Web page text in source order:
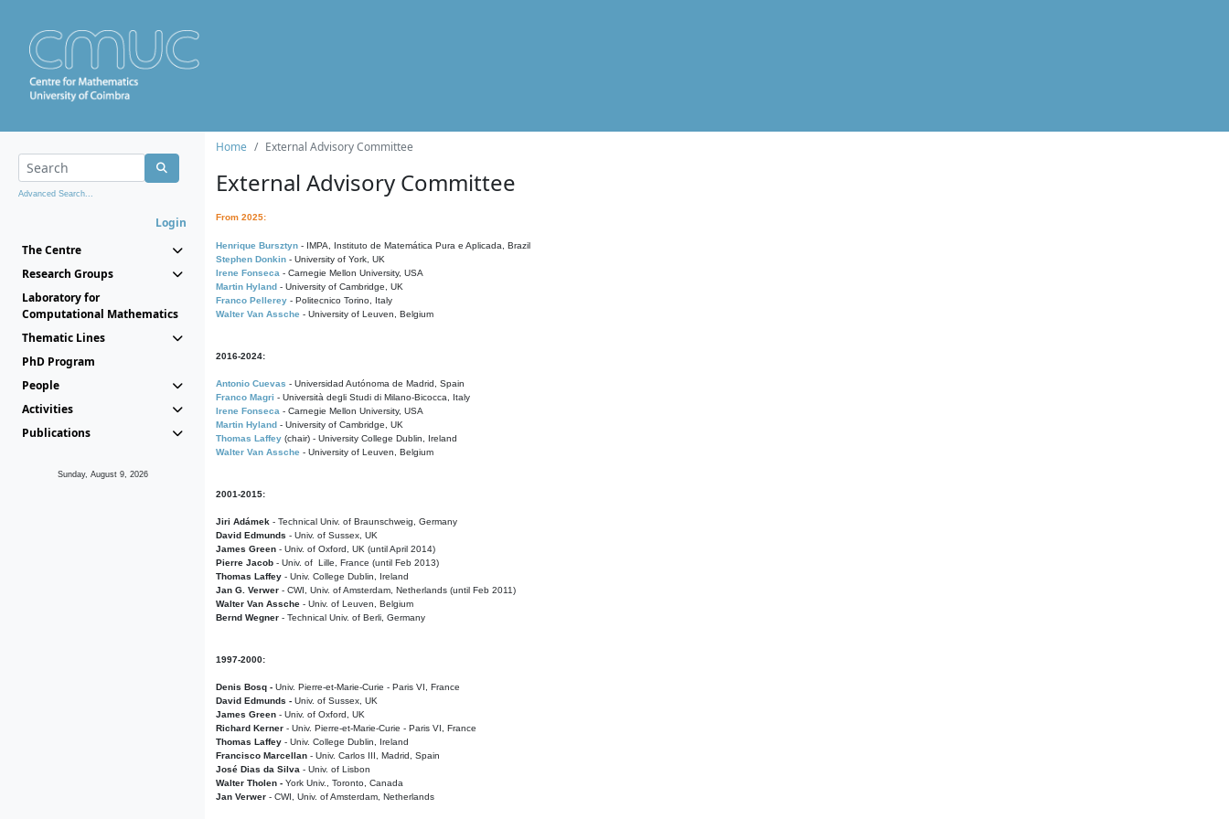
Advanced Search...
Login
The Centre
Research Groups
Laboratory for
Computational Mathematics
Thematic Lines
PhD Program
People
Activities
Publications
Sunday, August 9, 2026
Home External Advisory Committee
External Advisory Committee
From 2025:
Henrique Bursztyn - IMPA, Instituto de Matemática Pura e Aplicada, Brazil
Stephen Donkin - University of York, UK
Irene Fonseca - Carnegie Mellon University, USA
Martin Hyland - University of Cambridge, UK
Franco Pellerey - Politecnico Torino, Italy
Walter Van Assche - University of Leuven, Belgium
2016-2024:
Antonio Cuevas - Universidad Autónoma de Madrid, Spain
Franco Magri - Università degli Studi di Milano-Bicocca, Italy
Irene Fonseca - Carnegie Mellon University, USA
Martin Hyland - University of Cambridge, UK
Thomas Laffey (chair) - University College Dublin, Ireland
Walter Van Assche - University of Leuven, Belgium
2001-2015:
Jiri Adámek - Technical Univ. of Braunschweig, Germany
David Edmunds - Univ. of Sussex, UK
James Green - Univ. of Oxford, UK (until April 2014)
Pierre Jacob - Univ. of Lille, France (until Feb 2013)
Thomas Laffey - Univ. College Dublin, Ireland
Jan G. Verwer - CWI, Univ. of Amsterdam, Netherlands (until Feb 2011)
Walter Van Assche - Univ. of Leuven, Belgium
Bernd Wegner - Technical Univ. of Berli, Germany
1997-2000:
Denis Bosq - Univ. Pierre-et-Marie-Curie - Paris VI, France
David Edmunds - Univ. of Sussex, UK
James Green - Univ. of Oxford, UK
Richard Kerner - Univ. Pierre-et-Marie-Curie - Paris VI, France
Thomas Laffey - Univ. College Dublin, Ireland
Francisco Marcellan - Univ. Carlos III, Madrid, Spain
José Dias da Silva - Univ. of Lisbon
Walter Tholen - York Univ., Toronto, Canada
Jan Verwer - CWI, Univ. of Amsterdam, Netherlands